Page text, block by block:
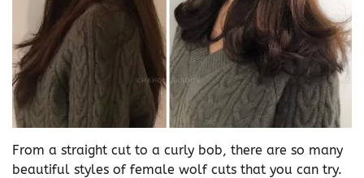
From a straight cut to a curly bob, there are so many
beautiful styles of female wolf cuts that you can try.